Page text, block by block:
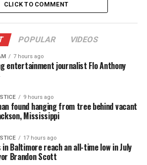
Bluesky
Rights Reserved. Unheard Voices
impact. Straight to your inbox. Join
Click here to subscribe
CLICK TO COMMENT
POPULAR VIDEOS
7 hours ago
entertainment journalist Flo Anthony
9 hours ago
found hanging from tree behind vacant
Mississippi
17 hours ago
in Baltimore reach an all-time low in July
Brandon Scott